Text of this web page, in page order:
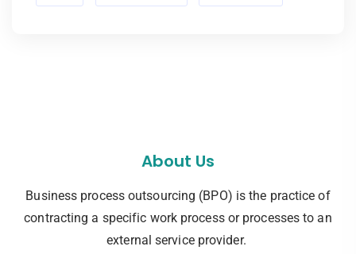
About Us
Business process outsourcing (BPO) is the practice of
contracting a specific work process or processes to an
external service provider.